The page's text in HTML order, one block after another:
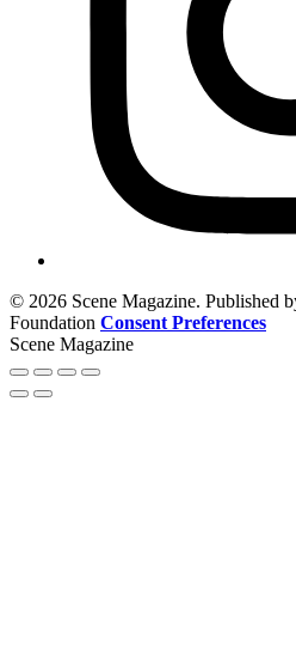
© 2026 Scene Magazine. Published
Foundation Consent Preferences
Scene Magazine